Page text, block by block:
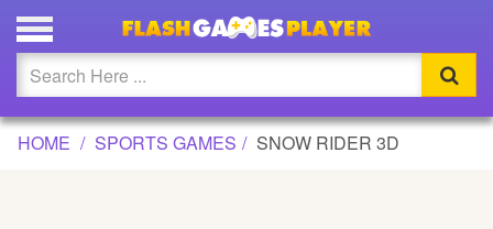
SNOW RIDER 3D GAME
Updated
Flash
HOME SPORTS GAMES SNOW RIDER 3D